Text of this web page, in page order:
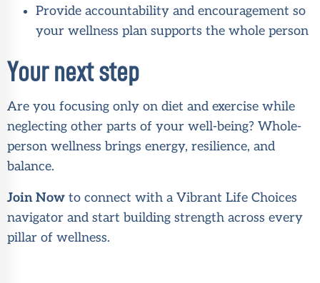
Provide accountability and encouragement so
your wellness plan supports the whole person
Your next step
Are you focusing only on diet and exercise while
neglecting other parts of your well-being? Whole-
person wellness brings energy, resilience, and
balance.
Join Now to connect with a Vibrant Life Choices
navigator and start building strength across every
pillar of wellness.